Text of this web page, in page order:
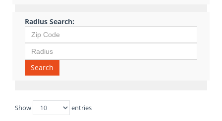
Radius Search:
Search
Show entries